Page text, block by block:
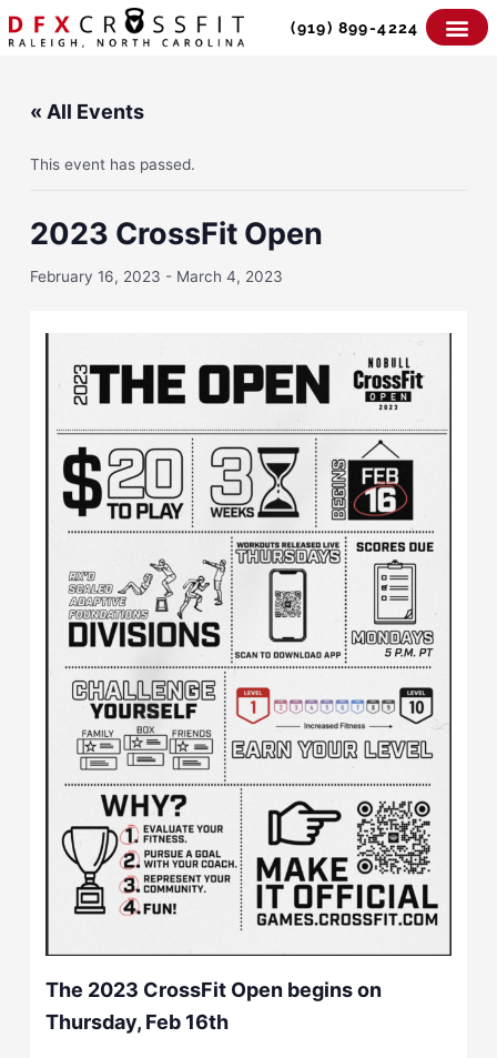
to
(919) 899-4224
« All Events
This event has passed.
2023 CrossFit Open
February 16, 2023 - March 4, 2023
The 2023 CrossFit Open begins on
Thursday, Feb 16th